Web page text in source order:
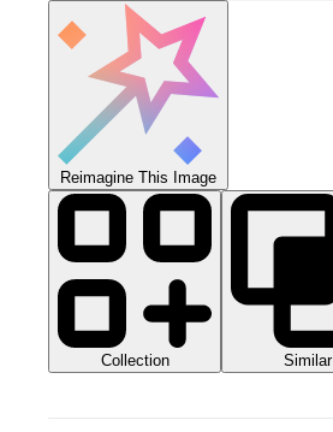
Reimagine This Image
Collection Similar